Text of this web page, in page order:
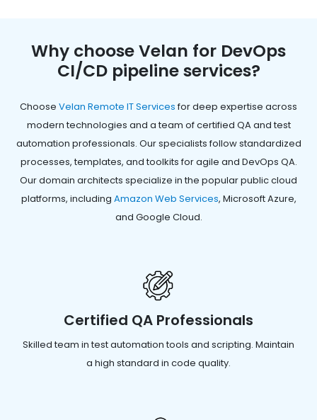
Why choose Velan for DevOps
CI/CD pipeline services?
Choose Velan Remote IT Servicesfor deep expertise across
modern technologies and a team of certified QA and test
automation professionals. Our specialists follow standardized
processes, templates, and toolkits for agile and DevOps QA.
Our domain architects specialize in the popular public cloud
platforms, including Amazon Web Services, Microsoft Azure,
and Google Cloud.
Certified QA Professionals
Skilled team in test automation tools and scripting. Maintain
a high standard in code quality.